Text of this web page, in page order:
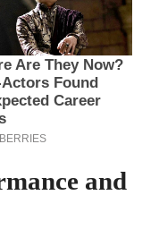
and